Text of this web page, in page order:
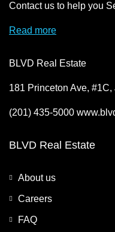
Contact us to help you
Read more
BLVD Real Estate
181 Princeton Ave,
(201) 435-5000
BLVD Real Estate
About us
Careers
FAQ